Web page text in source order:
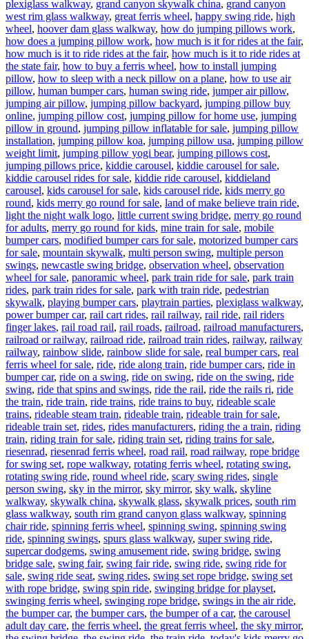
plexiglass walkway, grand canyon skywalk china, grand canyon
west rim glass walkway, great ferris wheel, happy swing ride, high
wheel, hoover dam glass walkway, how do jumping pillows work,
how does a jumping pillow work, how much is it for rides at the fair,
how much is it to ride rides at the fair, how much is it to ride rides at
the state fair, how to buy a ferris wheel, how to install jumping
pillow, how to sleep with a neck pillow on a plane, how to use air
pillow, human bumper cars, human swing ride, jumper air pillow,
jumping air pillow, jumping pillow backyard, jumping pillow buy
online, jumping pillow cost, jumping pillow for home use, jumping
pillow in ground, jumping pillow inflatable for sale, jumping pillow
installation, jumping pillow koa, jumping pillow usa, jumping pillow
weight limit, jumping pillow yogi bear, jumping pillows cost,
jumping pillows price, kiddie carousel, kiddie carousel for sale,
kiddie carousel rides for sale, kiddie ride carousel, kiddieland
carousel, kids carousel for sale, kids carousel ride, kids merry go
round, kids merry go round for sale, land of make believe train ride,
light the night walk logo, little current swing bridge, merry go round
for adults, merry go round for kids, mine train for sale, mobile
bumper cars, modified bumper cars for sale, motorized bumper cars
for sale, mountain skywalk, multi person swing, multiple person
swings, newcastle swing bridge, observation wheel, observation
wheel for sale, panoramic wheel, park train ride for sale, park train
rides, park train rides for sale, park with train ride, pedestrian
skywalk, playing bumper cars, playtrain parties, plexiglass walkway,
power bumper car, rail cart rides, rail railway, rail ride, rail riders
finger lakes, rail road rail, rail roads, railroad, railroad manufacturers,
railroad or railway, railroad ride, railroad train rides, railway, railway
railway, rainbow slide, rainbow slide for sale, real bumper cars, real
ferris wheel for sale, ride, ride along train, ride bumper cars, ride in
bumper car, ride on a swing, ride on swing, ride on the swing, ride
swing, ride that spins and swings, ride the rail, ride the rails ri, ride
the train, ride train, ride trains, ride trains to buy, rideable scale
trains, rideable steam train, rideable train, rideable train for sale,
rideable train set, rides, rides manufacturers, riding the a train, riding
train, riding train for sale, riding train set, riding trains for sale,
riesenrad, riesenrad ferris wheel, road rail, road railway, rope bridge
for swing set, rope walkway, rotating ferris wheel, rotating swing,
rotating swing ride, round wheel ride, scary swing rides, single
person swing, sky in the mirror, sky mirror, sky walk, skyline
walkway, skywalk china, skywalk glass, skywalk prices, south rim
glass walkway, south rim grand canyon glass walkway, spinning
chair ride, spinning ferris wheel, spinning swing, spinning swing
ride, spinning swings, spurs glass walkway, super swing ride,
supercar dodgems, swing amusement ride, swing bridge, swing
bridge sale, swing fair, swing fair ride, swing ride, swing ride for
sale, swing ride seat, swing rides, swing set rope bridge, swing set
with rope bridge, swing spin ride, swinging bridge for playset,
swinging ferris wheel, swinging rope bridge, swings in the air ride,
the bumper car, the bumper cars, the bumper of a car, the carousel
adult day care, the ferris wheel, the great ferris wheel, the sky mirror,